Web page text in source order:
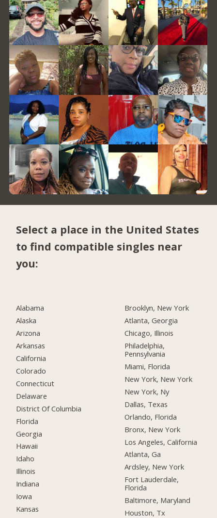
Select a place in the United States
to find compatible singles near
you:
Alabama
Alaska
Arizona
Arkansas
California
Colorado
Connecticut
Delaware
District Of Columbia
Florida
Georgia
Hawaii
Idaho
Illinois
Indiana
Iowa
Kansas
Brooklyn, New York
Atlanta, Georgia
Chicago, Illinois
Philadelphia,
Pennsylvania
Miami, Florida
New York, New York
New York, Ny
Dallas, Texas
Orlando, Florida
Bronx, New York
Los Angeles, California
Atlanta, Ga
Ardsley, New York
Fort Lauderdale,
Florida
Baltimore, Maryland
Houston, Tx